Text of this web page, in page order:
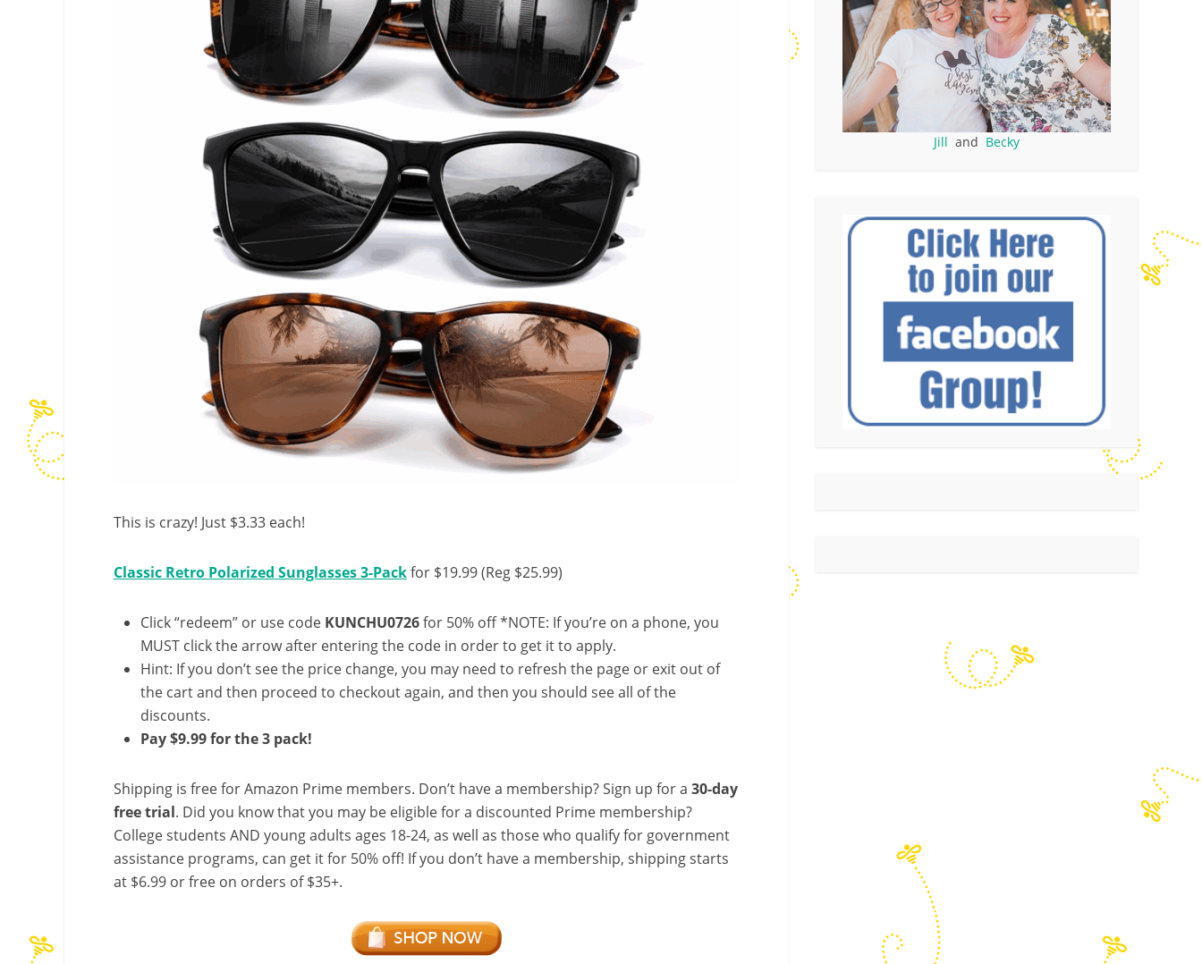
This is crazy! Just $3.33 each!
Classic Retro Polarized Sunglasses 3-Packfor $19.99 (Reg $25.99)
Click “redeem” or use code KUNCHU0726for 50% off *NOTE: If you’re on a phone, you
MUST click the arrow after entering the code in order to get it to apply.
Hint: If you don’t see the price change, you may need to refresh the page or exit out of
the cart and then proceed to checkout again, and then you should see all of the
discounts.
Pay $9.99 for the 3 pack!
Shipping is free for Amazon Prime members. Don’t have a membership? Sign up for a 30-day
free trial. Did you know that you may be eligible for a discounted Prime membership?
College students AND young adults ages 18-24, as well as those who qualify for government
assistance programs, can get it for 50% off! If you don’t have a membership, shipping starts
at $6.99 or free on orders of $35+.
Jill and Becky